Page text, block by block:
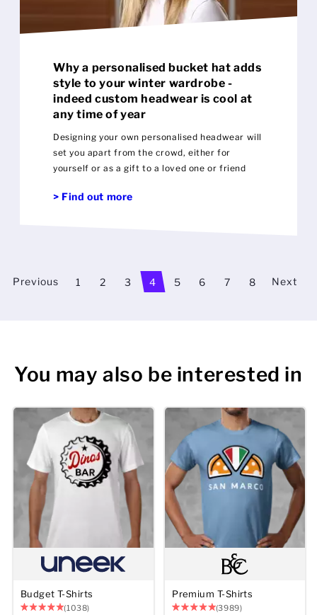
Why a personalised bucket hat adds
style to your winter wardrobe -
indeed custom headwear is cool at
any time of year
Designing your own personalised headwear will
set you apart from the crowd, either for
yourself or as a gift to a loved one or friend
> Find out more
Previous 1 2 3 4 5 6 7 8 Next
You may also be interested in
Budget T-Shirts
(1038)
Premium T-Shirts
(3989)